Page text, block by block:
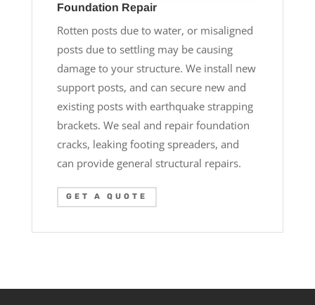
Foundation Repair
Rotten posts due to water, or misaligned
posts due to settling may be causing
damage to your structure. We install new
support posts, and can secure new and
existing posts with earthquake strapping
brackets. We seal and repair foundation
cracks, leaking footing spreaders, and
can provide general structural repairs.
GET A QUOTE